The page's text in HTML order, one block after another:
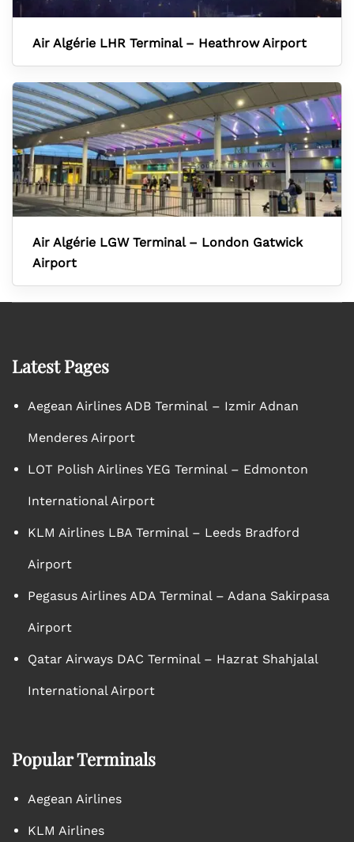
Air Algérie LHR Terminal – Heathrow Airport
Air Algérie LGW Terminal – London Gatwick
Airport
Latest Pages
Aegean Airlines ADB Terminal – Izmir Adnan
Menderes Airport
LOT Polish Airlines YEG Terminal – Edmonton
International Airport
KLM Airlines LBA Terminal – Leeds Bradford
Airport
Pegasus Airlines ADA Terminal – Adana Sakirpasa
Airport
Qatar Airways DAC Terminal – Hazrat Shahjalal
International Airport
Popular Terminals
Aegean Airlines
KLM Airlines